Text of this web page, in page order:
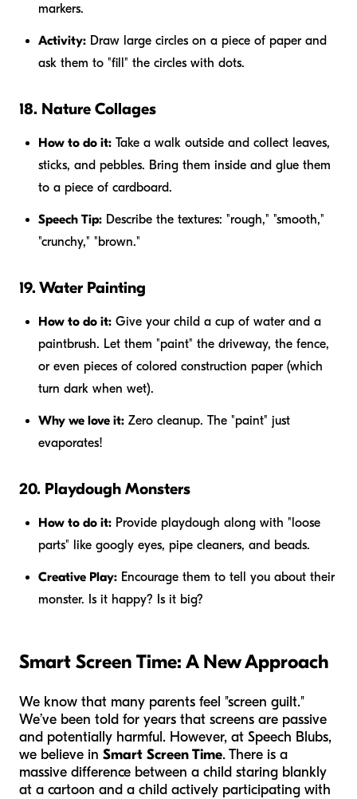
markers.
Activity: Draw large circles on a piece of paper and
ask them to "fill" the circles with dots.
18. Nature Collages
How to do it: Take a walk outside and collect leaves,
sticks, and pebbles. Bring them inside and glue them
to a piece of cardboard.
Speech Tip: Describe the textures: "rough," "smooth,"
"crunchy," "brown."
19. Water Painting
How to do it: Give your child a cup of water and a
paintbrush. Let them "paint" the driveway, the fence,
or even pieces of colored construction paper (which
turn dark when wet).
Why we love it: Zero cleanup. The "paint" just
evaporates!
20. Playdough Monsters
How to do it: Provide playdough along with "loose
parts" like googly eyes, pipe cleaners, and beads.
Creative Play: Encourage them to tell you about their
monster. Is it happy? Is it big?
Smart Screen Time: A New Approach
We know that many parents feel "screen guilt."
We’ve been told for years that screens are passive
and potentially harmful. However, at Speech Blubs,
we believe in Smart Screen Time. There is a
massive difference between a child staring blankly
at a cartoon and a child actively participating with